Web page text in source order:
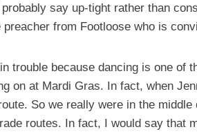
say up-tight rather than
from Footloose who is
trouble because dancing is one of
on at Mardi Gras. In fact, when
So we really were in the
routes. In fact, I would say that